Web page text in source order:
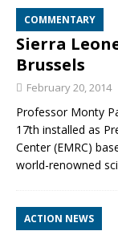
COMMENTARY
Sierra
Brussels
February 20, 2014
Professor Monty
17th installed as
Center (EMRC)
world-renowned
ACTION NEWS